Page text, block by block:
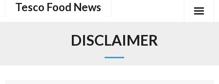
Tesco Food News
DISCLAIMER